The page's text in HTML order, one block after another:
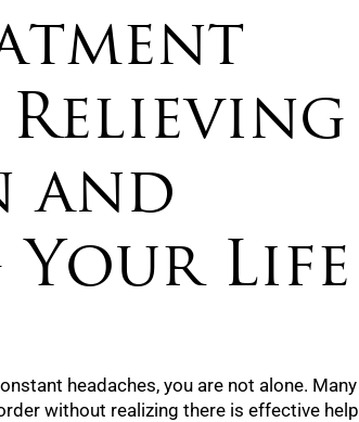
and
Life
headaches, you are not alone. Many
without realizing there is effective help